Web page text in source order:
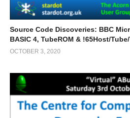
Source Code Discoveries: BBC
BASIC 4, TubeROM & !65Host/
OCTOBER 3, 2020